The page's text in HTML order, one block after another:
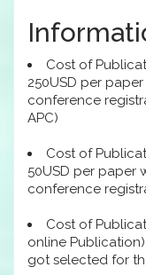
Cost of
250USD per
conference
APC)
Cost of
50USD per paper
conference
Cost of
online
got selected for